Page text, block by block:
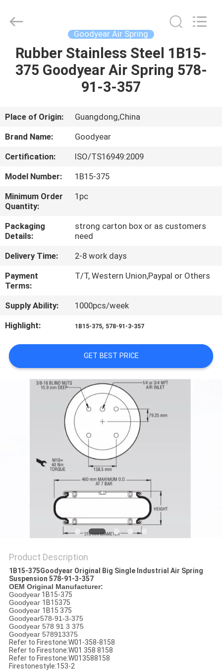
HOME
ABOUT
US
FACTORY
TOUR
QUALITY
CONTROL
CONTACT
US
REQUEST
A QUOTE
SITEMAP
PRIVACY
Reserved.
Goodyear Air Spring
Rubber Stainless Steel 1B15-
375 Goodyear Air Spring 578-
91-3-357
Place of Origin:
Guangdong,China
Brand Name:
Goodyear
Certification:
ISO/TS16949:2009
Model Number:
1B15-375
Minimum Order
Quantity:
1pc
Packaging
Details:
strong carton box or as customers
need
Delivery Time:
2-8 work days
Payment
Terms:
T/T, Western Union,Paypal or Others
Supply Ability:
1000pcs/week
Highlight:
1B15-375, 578-91-3-357
GET BEST PRICE
Product Description
1B15-375Goodyear Original Big Single Industrial Air Spring
Suspension 578-91-3-357
OEM Original Manufacturer:
Goodyear1B15-375
Goodyear 1B15375
Goodyear 1B15 375
Goodyear578-91-3-375
Goodyear 578 91 3 375
Goodyear 578913375
Refer to Firestone:W01-358-8158
Refer to Firestone:W01 358 8158
Refer to Firestone:W013588158
Firestonestyle:153-2